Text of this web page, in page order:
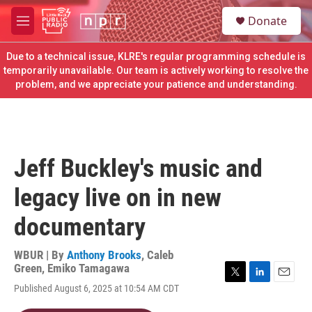
Skip to main content
M
e
n
u
S
e
a
c
h
u
Donate
Due to a technical issue, KLRE's regular programming schedule is
temporarily unavailable. Our team is actively working to resolve the
problem, and we appreciate your patience and understanding.
Jeff Buckley's music and
legacy live on in new
documentary
WBUR | By Anthony Brooks, Caleb
Green, Emiko Tamagawa
Published August 6, 2025 at 10:54 AM CDT